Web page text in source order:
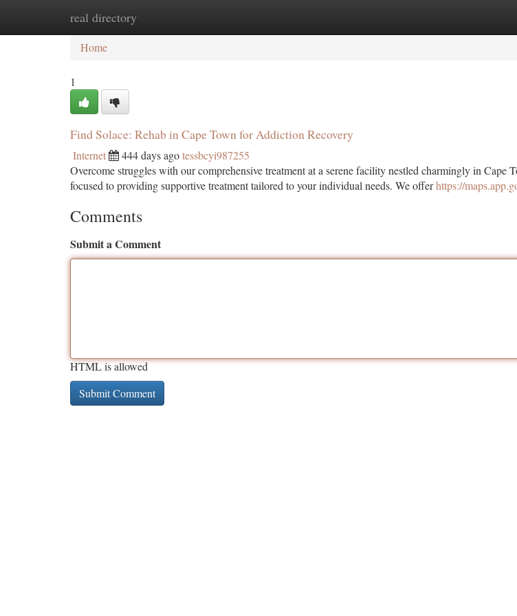
real directory
Home
Home
1
Find Solace: Rehab in Cape Town for Addiction Recovery
Internet 444 days agotessbcyi987255
Overcome struggles with our comprehensive treatment at a serene facility nestled charmingly in Cape
focused to providing supportive treatment tailored to your individual needs. We offerhttps://
Comments
Submit a Comment
HTML is allowed